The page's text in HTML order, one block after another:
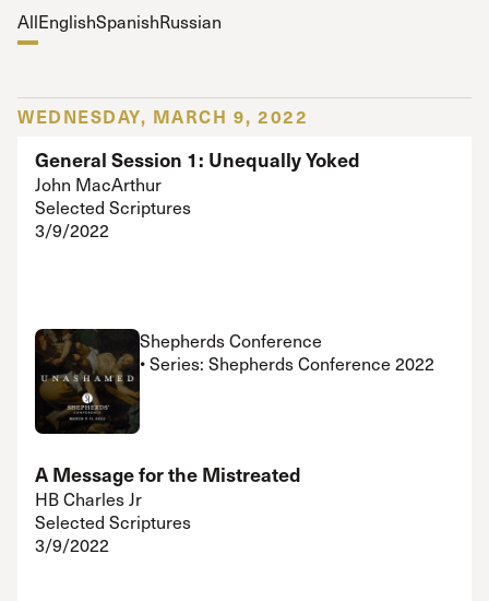
AllEnglishSpanishRussian
WEDNESDAY, MARCH 9, 2022
General Session 1: Unequally Yoked
John MacArthur
Selected Scriptures
3/9/2022
Shepherds Conference
• Series: Shepherds Conference 2022
A Message for the Mistreated
HB Charles Jr
Selected Scriptures
3/9/2022